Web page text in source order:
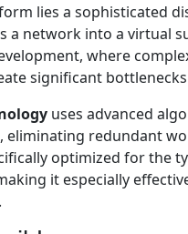
lies a sophisticated
a network into a virtual
where
significant
uses advanced
eliminating redundant
optimized for the
it especially